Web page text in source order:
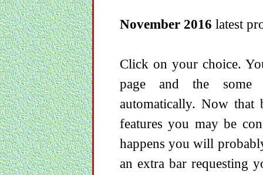
November 2016 latest
Click on your choice.
page and the some
automatically. Now that
features you may be
happens you will
an extra bar requesting